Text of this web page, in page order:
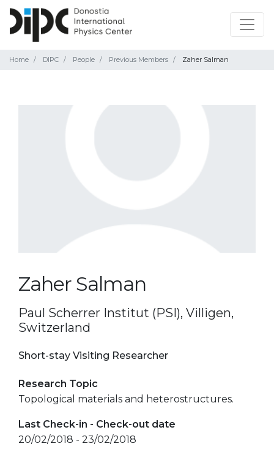
Home DIPC People Previous Members Zaher Salman
Zaher Salman
Paul Scherrer Institut (PSI), Villigen,
Switzerland
Short-stay Visiting Researcher
Research Topic
Topological materials and heterostructures.
Last Check-in - Check-out date
20/02/2018 - 23/02/2018